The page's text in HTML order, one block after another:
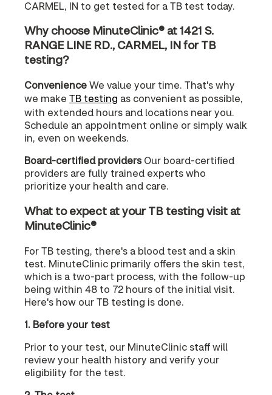
CARMEL, IN to get tested for a TB test today.
Why choose MinuteClinic® at 1421 S.
RANGE LINE RD., CARMEL, IN for TB
testing?
ConvenienceWe value your time. That's why
we make TB testing as convenient as possible,
with extended hours and locations near you.
Schedule an appointment online or simply walk
in, even on weekends.
Board-certified providersOur board-certified
providers are fully trained experts who
prioritize your health and care.
What to expect at your TB testing visit at
MinuteClinic®
For TB testing, there's a blood test and a skin
test. MinuteClinic primarily offers the skin test,
which is a two-part process, with the follow-up
being within 48 to 72 hours of the initial visit.
Here's how our TB testing is done.
1. Before your test
Prior to your test, our MinuteClinic staff will
review your health history and verify your
eligibility for the test.